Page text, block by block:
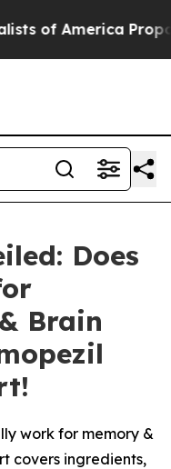
Radical
Does
Brain
work for memory &
covers ingredients,